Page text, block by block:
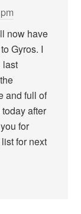
now have
Gyros. I
last
and full of
after
for
for next